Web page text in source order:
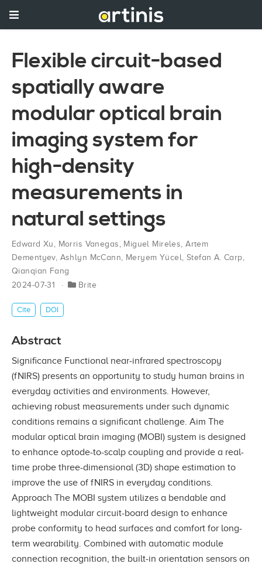
Flexible circuit-based
spatially aware
modular optical brain
imaging system for
high-density
measurements in
natural settings
Edward Xu , Morris Vanegas , Miguel Mireles,Artem
Dementyev, Ashlyn McCann, Meryem Yücel, Stefan A. Carp,
Qianqian Fang
2024-07-31
Brite
Cite DOI
Abstract
Significance Functional near-infrared spectroscopy
(fNIRS) presents an opportunity to study human brains in
everyday activities and environments. However,
achieving robust measurements under such dynamic
conditions remains a significant challenge. Aim The
modular optical brain imaging (MOBI) system is designed
to enhance optode-to-scalp coupling and provide a real-
time probe three-dimensional (3D) shape estimation to
improve the use of fNIRS in everyday conditions.
Approach The MOBI system utilizes a bendable and
lightweight modular circuit-board design to enhance
probe conformity to head surfaces and comfort for long-
term wearability. Combined with automatic module
connection recognition, the built-in orientation sensors on